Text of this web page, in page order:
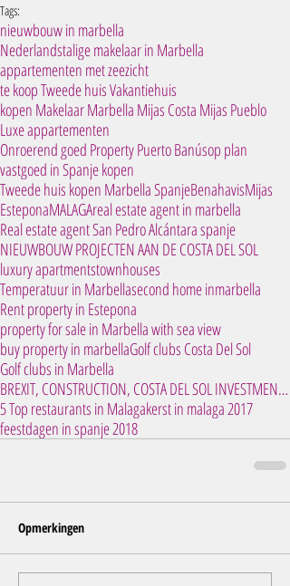
Tags:
nieuwbouw in marbella
Nederlandstalige makelaar in Marbella
appartementen met zeezicht
te koop Tweede huis Vakantiehuis
kopen Makelaar Marbella Mijas Costa Mijas Pueblo
Luxe appartementen
Onroerend goed Property Puerto Banúsop plan
vastgoed in Spanje kopen
Tweede huis kopen Marbella SpanjeBenahavisMijas
EsteponaMALAGAreal estate agent in marbella
Real estate agent San Pedro Alcántara spanje
NIEUWBOUW PROJECTEN AAN DE COSTA DEL SOL
luxury apartmentstownhouses
Temperatuur in Marbellasecond home inmarbella
Rent property in Estepona
property for sale in Marbella with sea view
buy property in marbellaGolf clubs Costa Del Sol
Golf clubs in Marbella
BREXIT, CONSTRUCTION, COSTA DEL SOL INVESTMENT, IN
5 Top restaurants in Malagakerst in malaga 2017
feestdagen in spanje 2018
Opmerkingen